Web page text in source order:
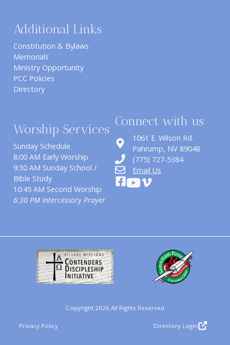
Additional Links
Constitution & Bylaws
Memorials
Ministry Opportunity
PCC Policies
Directory
Worship Services
Sunday Schedule
8:00 AM Early Worship
9:30 AM Sunday School /
Bible Study
10:45 AM Second Worship
6:30 PM Intercessory Prayer
Connect with us
1061 E. Wilson Rd.
​Pahrump, NV 89048
(775) 727-5384
Email Us
Copyright 2026 All Rights Reserved
Privacy Policy Directory Login